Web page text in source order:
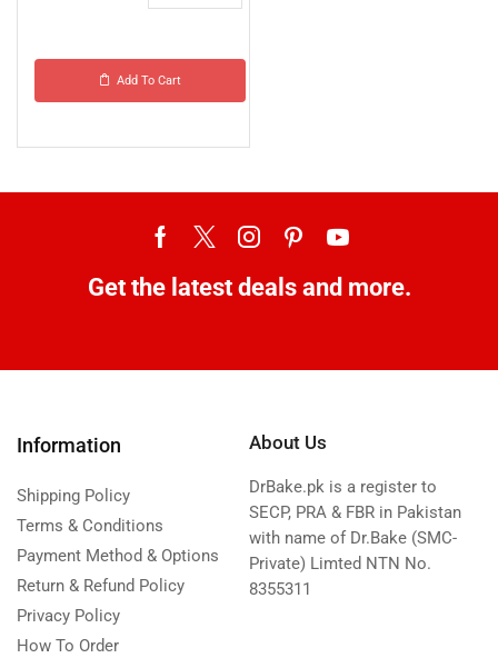
Add To Cart
Get the latest deals and more.
Information
Shipping Policy
Terms & Conditions
Payment Method & Options
Return & Refund Policy
Privacy Policy
How To Order
About Us
DrBake.pk is a register to
SECP, PRA & FBR in Pakistan
with name of Dr.Bake (SMC-
Private) Limted NTN No.
8355311